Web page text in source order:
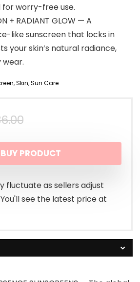
worry-free use.
+ RADIANT GLOW — A
like sunscreen that locks in
your skin’s natural radiance,
,Skin,Sun Care
Original
price
was:
$36.00.
Current
price
is:
$22.50.
BUY PRODUCT
fluctuate as sellers adjust
see the latest price at